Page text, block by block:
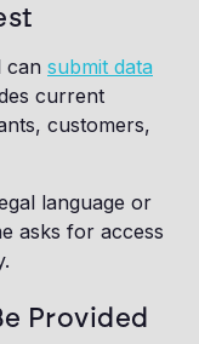
can submit data
current
customers,
language or
asks for access
Provided